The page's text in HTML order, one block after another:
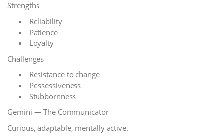
Strengths
Reliability
Patience
Loyalty
Challenges
Resistance to change
Possessiveness
Stubbornness
Gemini — The Communicator
Curious, adaptable, mentally active.